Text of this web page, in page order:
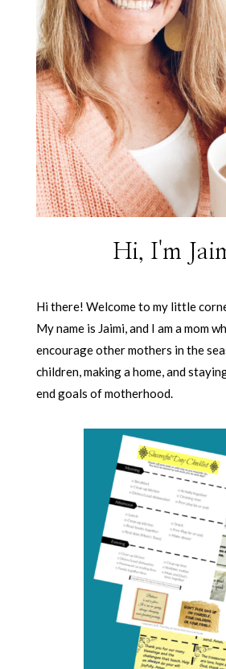
Hi, I'm
Hi there! Welcome to my little
My name is Jaimi, and I am a mom
encourage other mothers in the
children, making a home, and
end goals of motherhood.